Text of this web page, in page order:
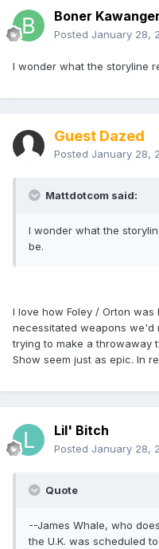
Boner Kawanger
Posted January 28,
I wonder what the storyline
Guest Dazed
Posted January 28,
Mattdotcom said:
I wonder what the
be.
I love how Foley / Orton
necessitated weapons we'd
trying to make a throwaway
Show seem just as epic. In
Lil' Bitch
Posted January 28,
Quote
--James Whale, who
the U.K. was scheduled